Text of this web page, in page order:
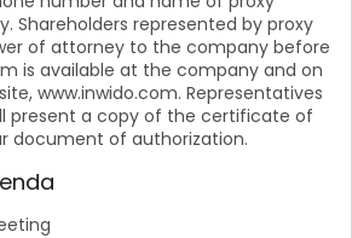
Shareholders represented by proxy
of attorney to the company before
is available at the company and on
www.inwido.com. Representatives
present a copy of the certificate of
document of authorization.